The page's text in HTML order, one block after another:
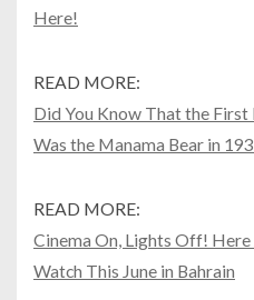
Here!
READ MORE:
Did You Know That the First
Was the Manama Bear in
READ MORE:
Cinema On, Lights Off! Here
Watch This June in Bahrain